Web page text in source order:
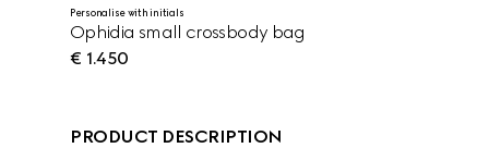
Personalise with initials
Ophidia small crossbody bag
€ 1.450
PRODUCT DESCRIPTION